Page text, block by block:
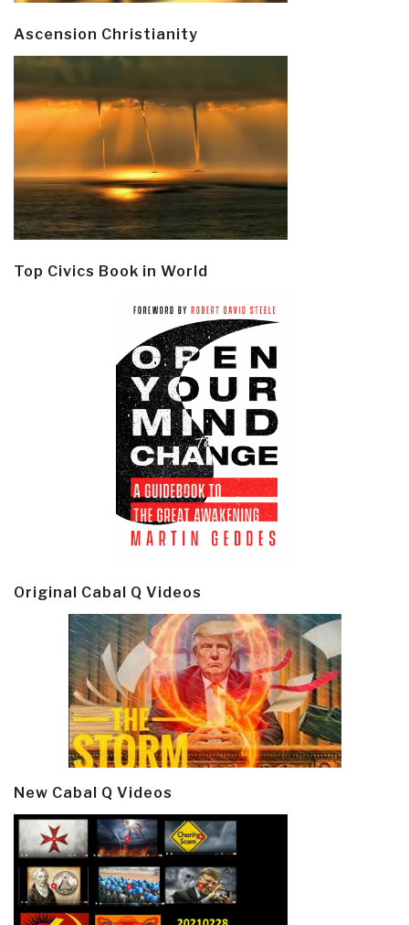
Ascension Christianity
Top Civics Book in World
Original Cabal Q Videos
New Cabal Q Videos